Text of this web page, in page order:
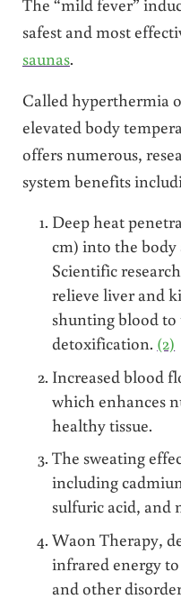
safest and most
saunas.
Called hyperthermia
elevated body
offers numerous,
system benefits
Deep heat
cm) into the body
Scientific
relieve liver and
shunting blood to
detoxification. (2)
Increased blood
which enhances
healthy tissue.
The sweating
including
sulfuric acid, and
Waon Therapy,
infrared energy
and other